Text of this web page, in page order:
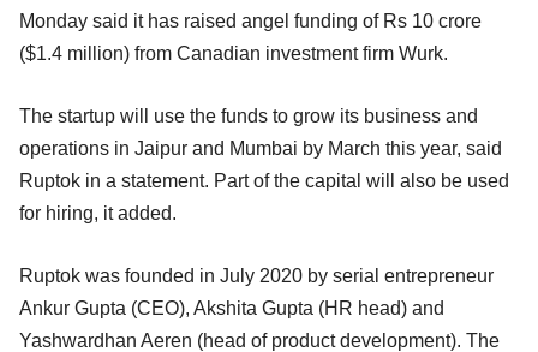
Monday said it has raised angel funding of Rs 10 crore
($1.4 million) from Canadian investment firm Wurk.
The startup will use the funds to grow its business and
operations in Jaipur and Mumbai by March this year, said
Ruptok in a statement. Part of the capital will also be used
for hiring, it added.
Ruptok was founded in July 2020 by serial entrepreneur
Ankur Gupta (CEO), Akshita Gupta (HR head) and
Yashwardhan Aeren (head of product development). The